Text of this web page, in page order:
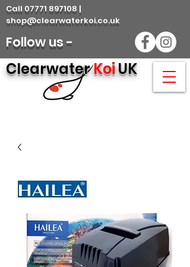
Call 07771 897108 |
shop@clearwaterkoi.co.uk
Follow us -
ClearwaterKoiUK